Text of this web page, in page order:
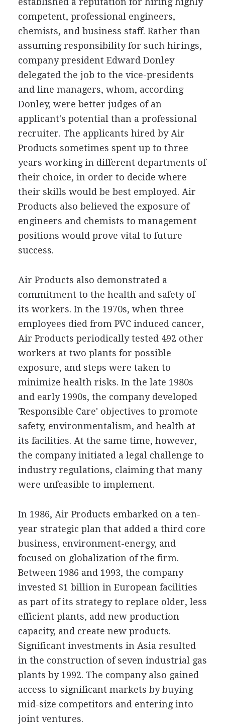
competent, professional engineers,
chemists, and business staff. Rather than
assuming responsibility for such hirings,
company president Edward Donley
delegated the job to the vice-presidents
and line managers, whom, according
Donley, were better judges of an
applicant's potential than a professional
recruiter. The applicants hired by Air
Products sometimes spent up to three
years working in different departments of
their choice, in order to decide where
their skills would be best employed. Air
Products also believed the exposure of
engineers and chemists to management
positions would prove vital to future
success.
Air Products also demonstrated a
commitment to the health and safety of
its workers. In the 1970s, when three
employees died from PVC induced cancer,
Air Products periodically tested 492 other
workers at two plants for possible
exposure, and steps were taken to
minimize health risks. In the late 1980s
and early 1990s, the company developed
'Responsible Care' objectives to promote
safety, environmentalism, and health at
its facilities. At the same time, however,
the company initiated a legal challenge to
industry regulations, claiming that many
were unfeasible to implement.
In 1986, Air Products embarked on a ten-
year strategic plan that added a third core
business, environment-energy, and
focused on globalization of the firm.
Between 1986 and 1993, the company
invested $1 billion in European facilities
as part of its strategy to replace older, less
efficient plants, add new production
capacity, and create new products.
Significant investments in Asia resulted
in the construction of seven industrial gas
plants by 1992. The company also gained
access to significant markets by buying
mid-size competitors and entering into
joint ventures.